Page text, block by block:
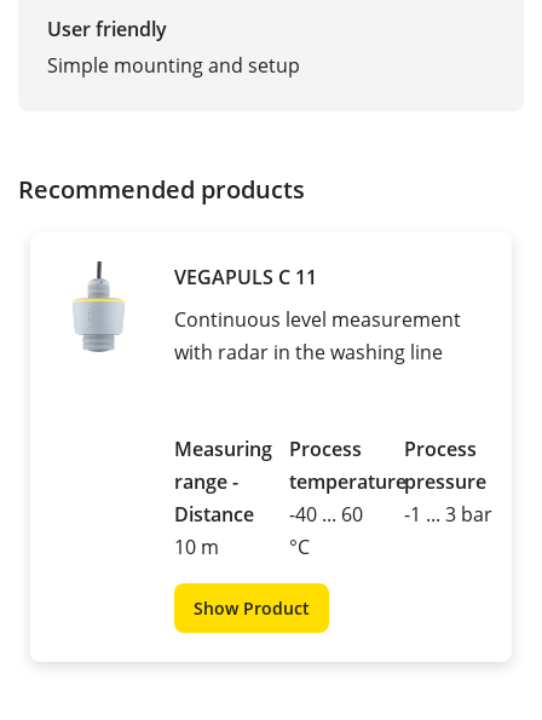
User friendly
Simple mounting and setup
Recommended products
VEGAPULS C 11
Continuous level measurement
with radar in the washing line
Measuring
range -
Distance
10 m
Process
temperature
-40 ... 60
°C
Process
pressure
-1 ... 3 bar
Show Product